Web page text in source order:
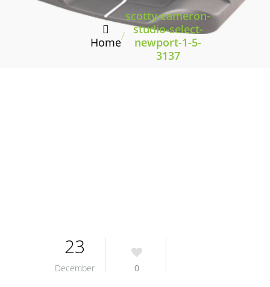
Home/
scotty-cameron-
studio-select-
newport-1-5-
3137
23
December 0